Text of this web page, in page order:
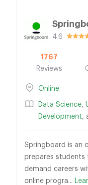
4.6
1767
Reviews
Online
Data Science,
Development,
Springboard is an
prepares students
demand careers
online progra...